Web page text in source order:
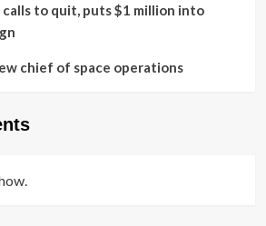
to quit, puts $1 million into
chief of space operations